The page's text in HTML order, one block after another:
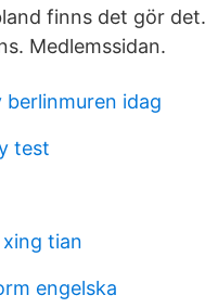
finns det gör
Medlemssidan.
berlinmuren idag
test
tian
engelska